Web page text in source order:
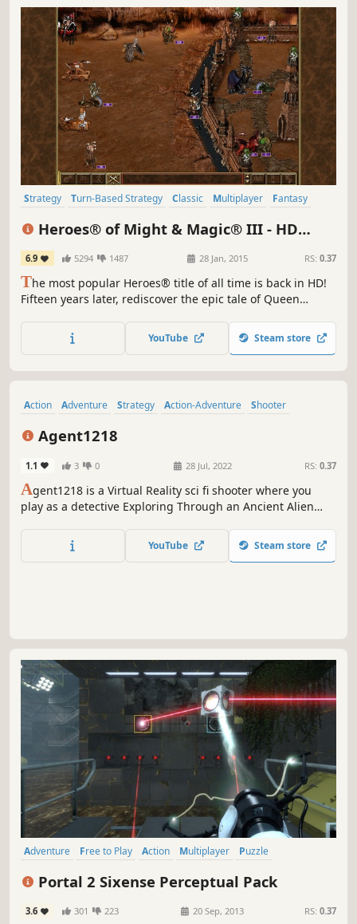
Strategy Turn-Based Strategy Classic Multiplayer
Fantasy
Heroes® of Might & Magic® III - HD
Edition
6.9 5294 1487 28 Jan, 2015 RS: 0.37
The most popular Heroes® title of all time is back in HD!
Fifteen years later, rediscover the epic tale of Queen
acclaimed quest to unite her ravaged homeland and re-
conquer the kingdom of Erathia.
YouTube Steam store
Action Adventure Strategy Action-Adventure
Shooter
Agent1218
1.1 3 0 28 Jul, 2022 RS: 0.37
Agent1218 is a Virtual Reality sci fi shooter where you
play as a detective Exploring Through an Ancient Alien
and the Viraks company conducting research on alien
artifacts and the creatures down there.
YouTube Steam store
Adventure Free to Play Action Multiplayer
Puzzle
Portal 2 Sixense Perceptual Pack
3.6 301 223 20 Sep, 2013 RS: 0.37